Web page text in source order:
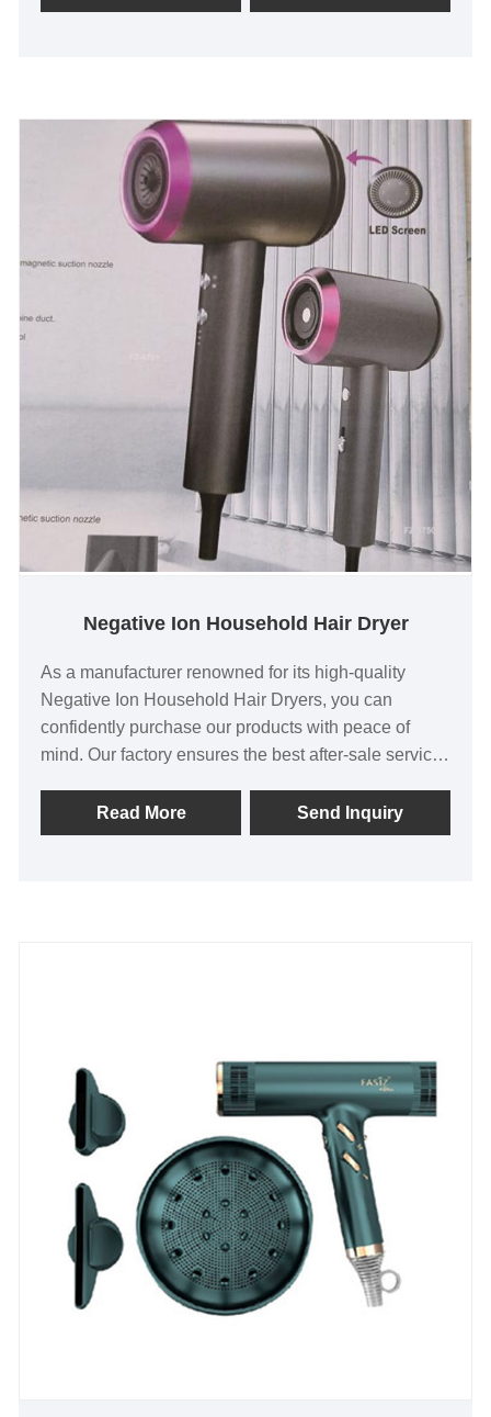
price and is capable of customizing products based
Negative Ion Household Hair Dryer
As a manufacturer renowned for its high-quality
Negative Ion Household Hair Dryers, you can
confidently purchase our products with peace of
mind. Our factory ensures the best after-sale service
negative ion hair dryers are exported to Asia, North
America, and Europe, testament to their worldwide
Read More Send Inquiry